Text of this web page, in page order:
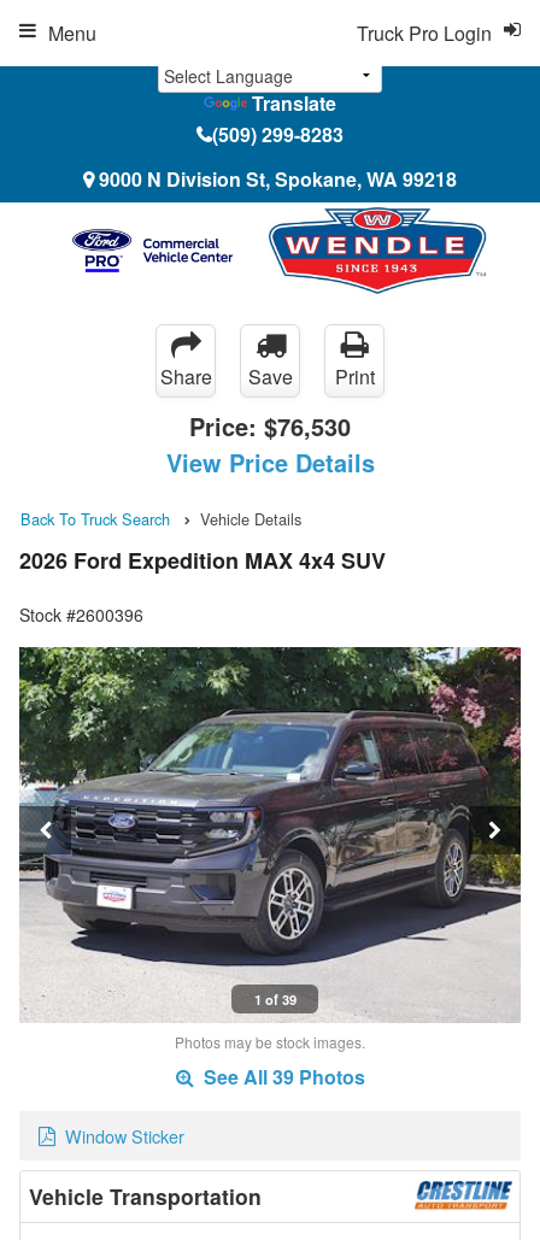
Translate
(509) 299-8283
9000 N Division St, Spokane, WA 99218
Truck Pro Login
Menu
Share Save Print
Price: $76,530
View Price Details
Back To Truck Search Vehicle Details
2026 Ford Expedition MAX 4x4 SUV
Stock #2600396
1 of 39
Photos may be stock images.
See All 39 Photos
Window Sticker
Vehicle Transportation